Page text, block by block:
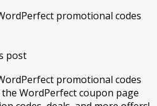
promotional codes
post
promotional codes
WordPerfect coupon page